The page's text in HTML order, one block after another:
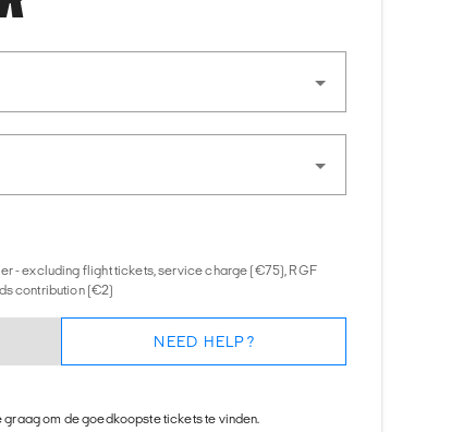
- excluding flight tickets, service charge (€75), RGF
contribution (€2)
NEED HELP?
om de goedkoopste tickets te vinden.